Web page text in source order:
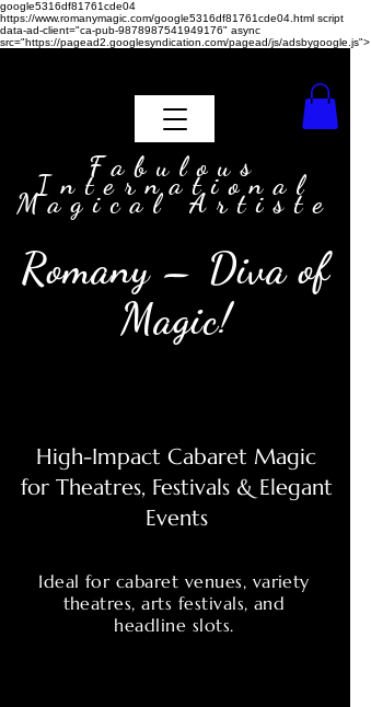
google5316df81761cde04
https://www.romanymagic.com/google5316df81761cde04.html script
data-ad-client="ca-pub-9878987541949176" async
src="https://pagead2.googlesyndication.com/pagead/js/adsbygoogle.js">
Romany – Diva of
Magic!
Fabulous
International
Magical Artiste
High-Impact Cabaret Magic
for Theatres, Festivals & Elegant
Events
Ideal for cabaret venues, variety
theatres, arts festivals, and
headline slots.